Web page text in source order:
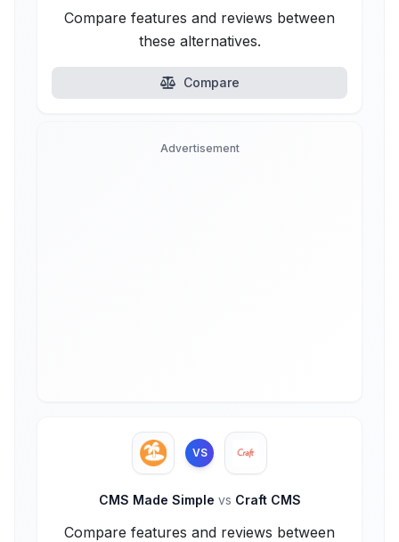
Compare features and reviews between
these alternatives.
Compare
Advertisement
VS
CMS Made Simple vs Craft CMS
Compare features and reviews between